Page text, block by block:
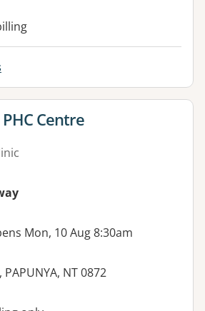
facilities:
forCentre
Mon, 10 Aug 8:30am
PAPUNYA, NT 0872